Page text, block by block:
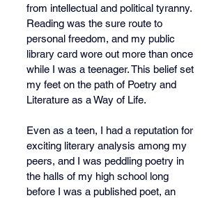
from intellectual and political tyranny.
Reading was the sure route to
personal freedom, and my public
library card wore out more than once
while I was a teenager. This belief set
my feet on the path of Poetry and
Literature as a Way of Life.
Even as a teen, I had a reputation for
exciting literary analysis among my
peers, and I was peddling poetry in
the halls of my high school long
before I was a published poet, an